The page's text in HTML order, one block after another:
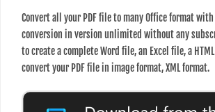
Convert all your PDF file to many Office format
conversion in version unlimited without any
to create a complete Word file, an Excel file, a
convert your PDF file in image format, XML format.